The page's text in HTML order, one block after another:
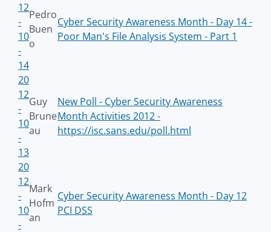
12
-
10
-
14
Pedro
Buen
o
Cyber Security Awareness Month - Day 14 -
Poor Man's File Analysis System - Part 1
20
12
-
10
-
13
Guy
Brune
au
New Poll - Cyber Security Awareness
Month Activities 2012 -
https://isc.sans.edu/poll.html
20
12
-
10
-
Mark
Hofm
an
Cyber Security Awareness Month - Day 12
PCI DSS